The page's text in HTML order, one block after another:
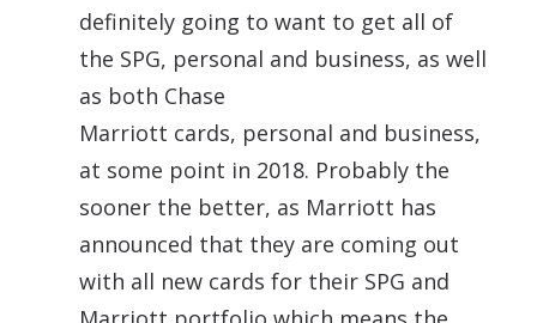
definitely going to want to get all of
the SPG, personal and business, as well
as both Chase
Marriott cards, personal and business,
at some point in 2018. Probably the
sooner the better, as Marriott has
announced that they are coming out
with all new cards for their SPG and